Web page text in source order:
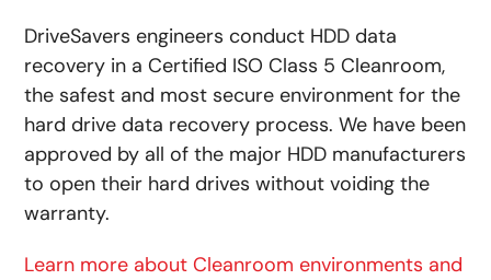
DriveSavers engineers conduct HDD data
recovery in a Certified ISO Class 5 Cleanroom,
the safest and most secure environment for the
hard drive data recovery process. We have been
approved by all of the major HDD manufacturers
to open their hard drives without voiding the
warranty.
Learn more about Cleanroom environments and